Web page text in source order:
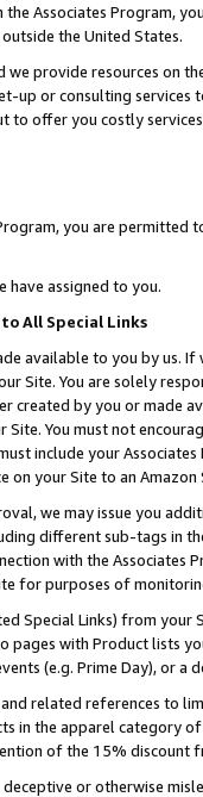
Associates Program,
the United States.
provide resources on
up or consulting
to offer you costly
you are permitted
have assigned to you.
All Special Links
available to you by us.
Site. You are solely
created by you or
You must not
include your
on your Site to an Amazon
we may issue you
different sub-tags in
with the Associates
for purposes of
Special Links) from
pages with Product lists
(e.g. Prime Day), or a
related references to
in the apparel category
of the 15% discount
or otherwise